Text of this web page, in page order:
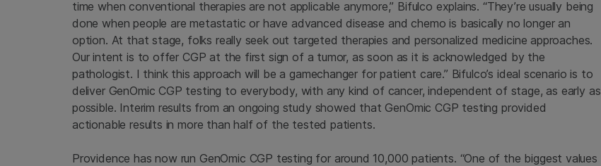
time when conventional therapies are not applicable anymore,” Bifulco explains. “They’re usually being
done when people are metastatic or have advanced disease and chemo is basically no longer an
option. At that stage, folks really seek out targeted therapies and personalized medicine approaches.
Our intent is to offer CGP at the first sign of a tumor, as soon as it is acknowledged by the
pathologist. I think this approach will be a gamechanger for patient care.” Bifulco’s ideal scenario is to
deliver GenOmic CGP testing to everybody, with any kind of cancer, independent of stage, as early as
possible. Interim results from an ongoing study showed that GenOmic CGP testing provided
actionable results in more than half of the tested patients.
Providence has now run GenOmic CGP testing for around 10,000 patients. “One of the biggest values